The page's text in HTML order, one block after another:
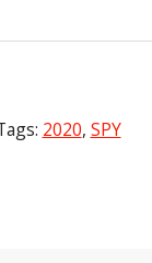
2020, SPY